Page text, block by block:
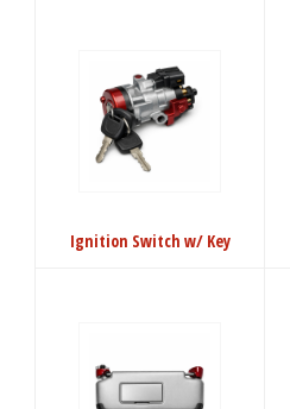
Ignition Switch w/ Key